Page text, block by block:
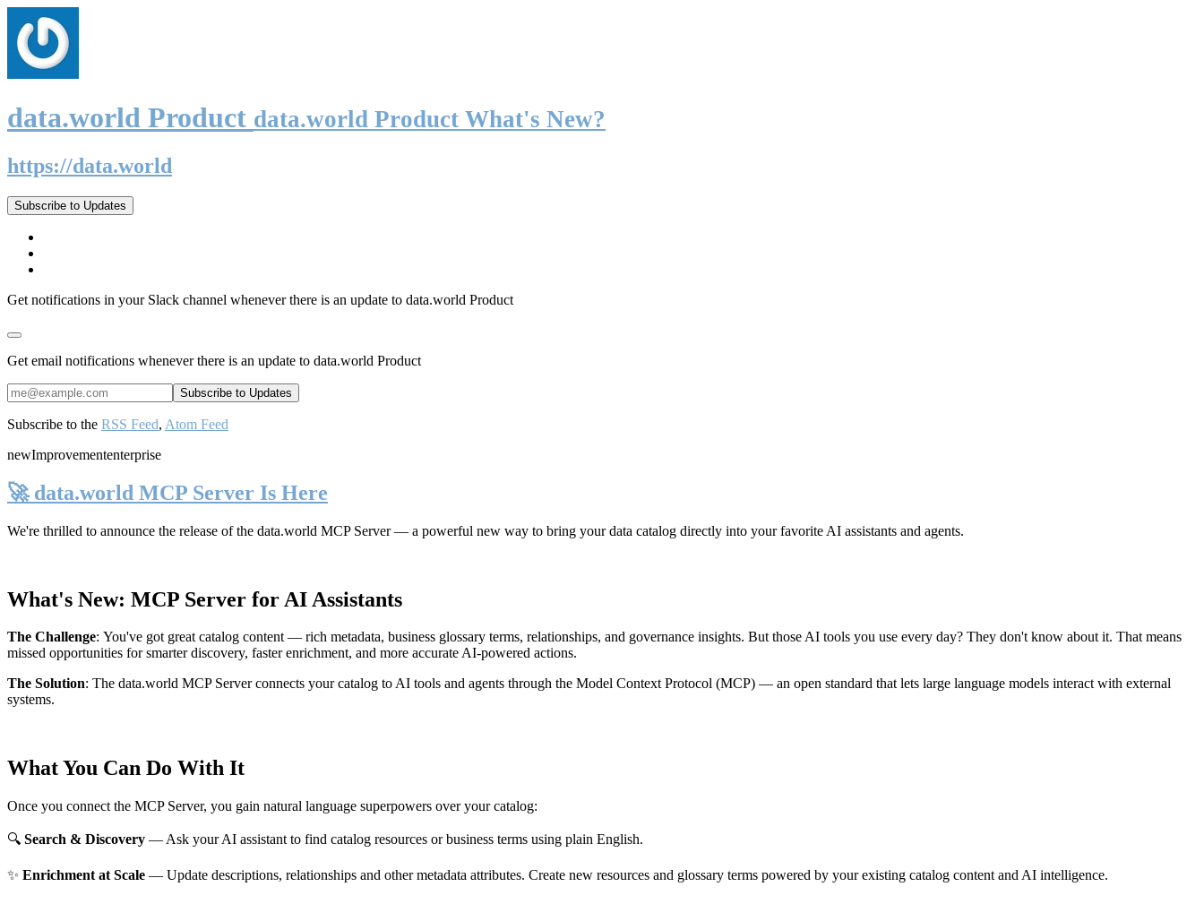
data.world Product data.world Product What's New?
https://data.world
Subscribe to Updates
Get notifications in your Slack channel whenever there is an update to data.world Product
Get email notifications whenever there is an update to data.world Product
Subscribe to the RSS Feed, Atom Feed
newImprovemententerprise
🚀 data.world MCP Server Is Here
We're thrilled to announce the release of the data.world MCP Server— a powerful new way to bring your data catalog directly into your favorite AI assistants and agents.
What's New: MCP Server for AI Assistants
The Challenge: You've got great catalog content — rich metadata, business glossary terms, relationships, and governance insights. But those AI tools you use every day? They don't know about it. That means
missed opportunities for smarter discovery, faster enrichment, and more accurate AI-powered actions.
The Solution: The data.world MCP Server connects your catalog to AI tools and agents through the Model Context Protocol (MCP) — an open standard that lets large language models interact with external
systems.
What You Can Do With It
Once you connect the MCP Server, you gain natural language superpowers over your catalog:
🔍 Search & Discovery — Ask your AI assistant to find catalog resources or business terms using plain English.
✨ Enrichment at Scale — Update descriptions, relationships and other metadata attributes. Create new resources and glossary terms powered by your existing catalog content and AI intelligence.